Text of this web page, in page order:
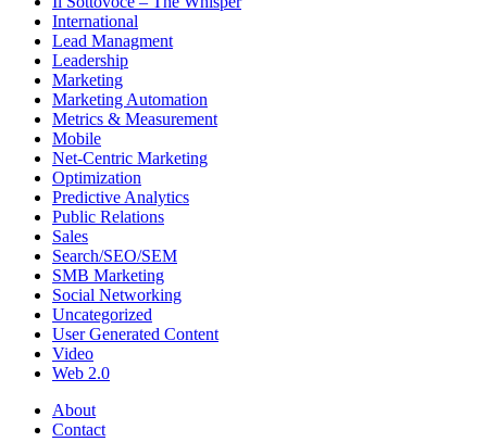
International
Lead Managment
Leadership
Marketing
Marketing Automation
Metrics & Measurement
Mobile
Net-Centric Marketing
Optimization
Predictive Analytics
Public Relations
Sales
Search/SEO/SEM
SMB Marketing
Social Networking
Uncategorized
User Generated Content
Video
Web 2.0
About
Contact